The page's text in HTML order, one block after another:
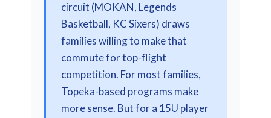
circuit (MOKAN, Legends
Basketball, KC Sixers) draws
families willing to make that
commute for top-flight
competition. For most families,
Topeka-based programs make
more sense. But for a 15U player